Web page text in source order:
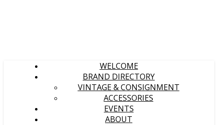
WELCOME
BRAND DIRECTORY
VINTAGE & CONSIGNMENT
ACCESSORIES
EVENTS
ABOUT